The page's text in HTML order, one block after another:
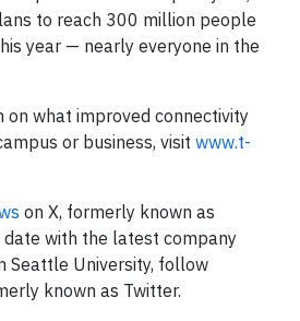
to reach 300 million people
year — nearly everyone in the
on what improved connectivity
or business, visit www.t-
on X, formerly known as
with the latest company
Seattle University, follow
known as Twitter.